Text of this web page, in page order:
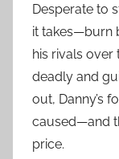
Desperate to
it takes—burn
his rivals over
deadly and
out, Danny’s
caused—and
price.